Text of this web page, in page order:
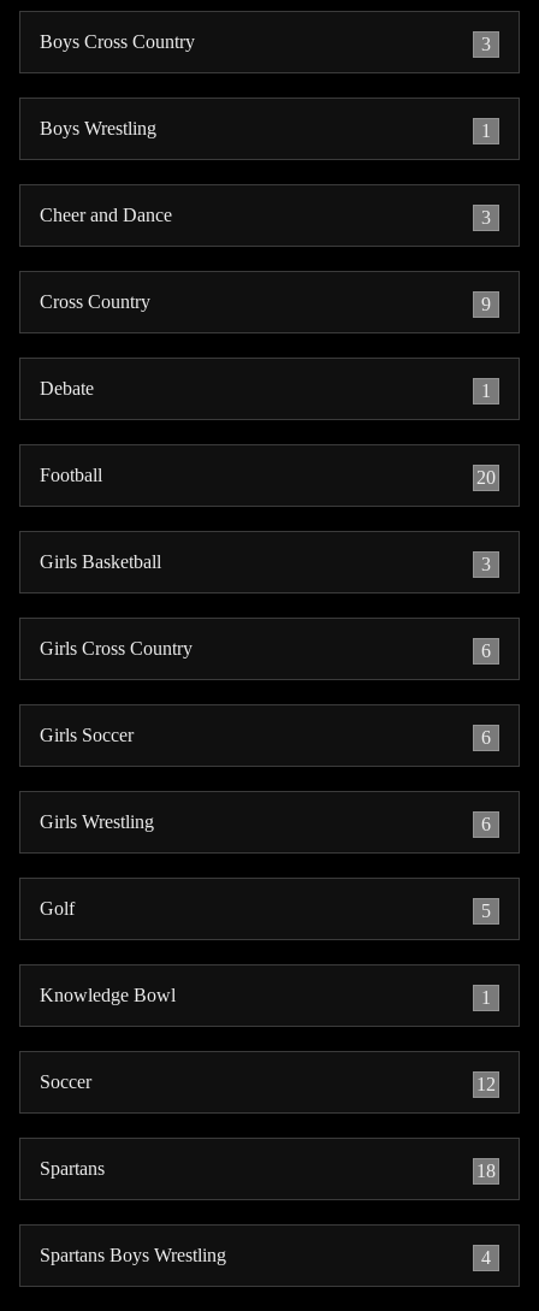
Boys Cross Country 3
Boys Wrestling 1
Cheer and Dance 3
Cross Country 9
Debate 1
Football 20
Girls Basketball 3
Girls Cross Country 6
Girls Soccer 6
Girls Wrestling 6
Golf 5
Knowledge Bowl 1
Soccer 12
Spartans 18
Spartans Boys Wrestling 4